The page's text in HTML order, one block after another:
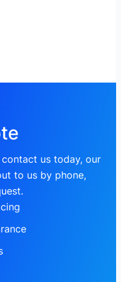
us today, our
to us by phone,